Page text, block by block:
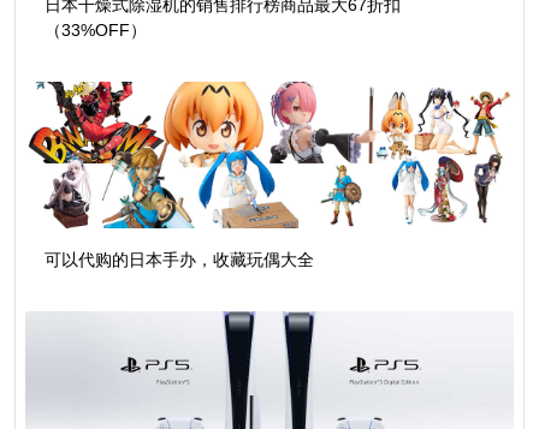
日本干燥式除湿机的销售排行榜商品最大67折扣
（33%OFF）
可以代购的日本手办，收藏玩偶大全